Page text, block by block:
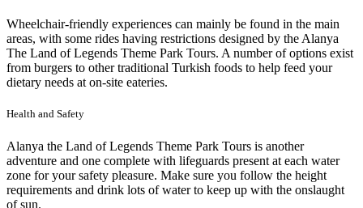
Wheelchair-friendly experiences can mainly be found in the main
areas, with some rides having restrictions designed by the Alanya
The Land of Legends Theme Park Tours. A number of options exist
from burgers to other traditional Turkish foods to help feed your
dietary needs at on-site eateries.
Health and Safety
Alanya the Land of Legends Theme Park Tours is another
adventure and one complete with lifeguards present at each water
zone for your safety pleasure. Make sure you follow the height
requirements and drink lots of water to keep up with the onslaught
of sun.